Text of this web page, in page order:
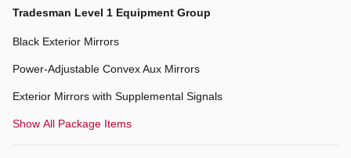
Tradesman Level 1 Equipment Group
Black Exterior Mirrors
Power-Adjustable Convex Aux Mirrors
Exterior Mirrors with Supplemental Signals
Show All Package Items